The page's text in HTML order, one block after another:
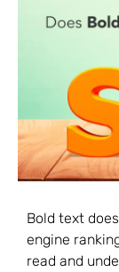
Bold text
engine
read and